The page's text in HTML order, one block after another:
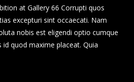
at Gallery 66 Corrupti quos
excepturi sint occaecati. Nam
nobis est eligendi optio cumque
quod maxime placeat. Quia